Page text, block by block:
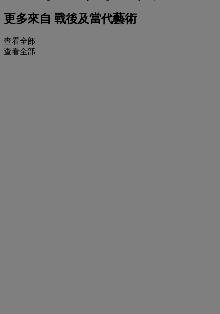
更多來自 戰後及當代藝術
查看全部
查看全部